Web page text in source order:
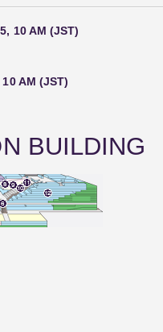
10 AM (JST)
AM (JST)
BUILDING